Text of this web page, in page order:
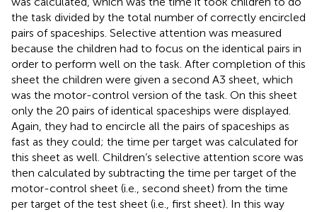
the task divided by the total number of correctly encircled
pairs of spaceships. Selective attention was measured
because the children had to focus on the identical pairs in
order to perform well on the task. After completion of this
sheet the children were given a second A3 sheet, which
was the motor-control version of the task. On this sheet
only the 20 pairs of identical spaceships were displayed.
Again, they had to encircle all the pairs of spaceships as
fast as they could; the time per target was calculated for
this sheet as well. Children’s selective attention score was
then calculated by subtracting the time per target of the
motor-control sheet (i.e., second sheet) from the time
per target of the test sheet (i.e., first sheet). In this way